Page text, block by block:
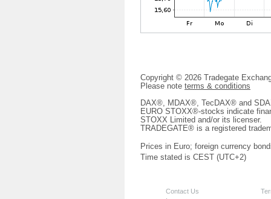
Copyright © 2026 Tradegate
Please note terms & conditions
DAX®, MDAX®, TecDAX® and
EURO STOXX®-stocks indicate
STOXX Limited and/or its licenser.
TRADEGATE® is a registered
Prices in Euro; foreign currency
Time stated is CEST (UTC+2)
Contact Us